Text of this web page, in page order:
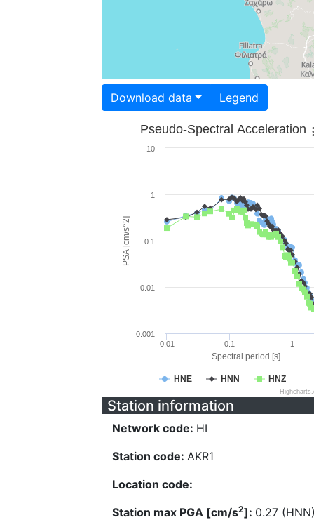
Download data Legend
Spectral period [s]
PSA [cm/s^2]
Pseudo-Spectral Acceleration
HNE HNN HNZ
0.01 0.1 1
0.001
0.01
0.1
1
10
Station information
Network code: HI
Station code: AKR1
Location code:
Station max PGA [cm/s2]: 0.27